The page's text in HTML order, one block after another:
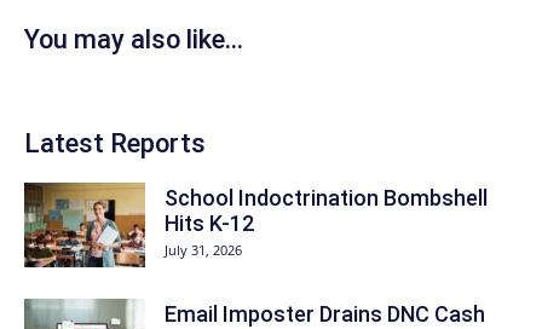
You may also like...
Latest Reports
School Indoctrination Bombshell
Hits K-12
July 31, 2026
Email Imposter Drains DNC Cash